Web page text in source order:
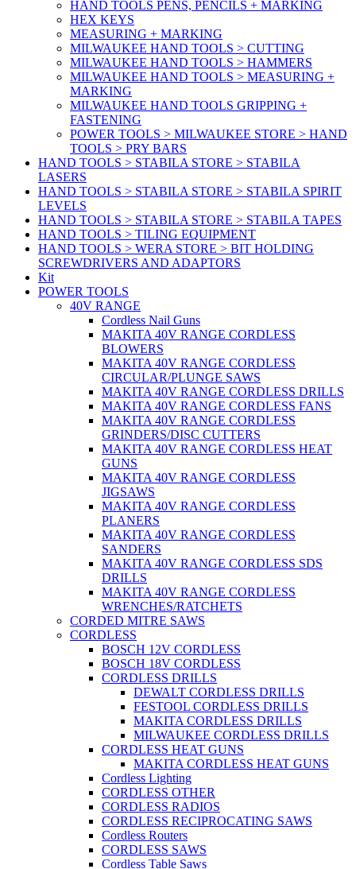
HAND TOOLS PENS, PENCILS + MARKING
HEX KEYS
MEASURING + MARKING
MILWAUKEE HAND TOOLS > CUTTING
MILWAUKEE HAND TOOLS > HAMMERS
MILWAUKEE HAND TOOLS > MEASURING +
MARKING
MILWAUKEE HAND TOOLS GRIPPING +
FASTENING
POWER TOOLS > MILWAUKEE STORE > HAND
TOOLS > PRY BARS
HAND TOOLS > STABILA STORE > STABILA
LASERS
HAND TOOLS > STABILA STORE > STABILA SPIRIT
LEVELS
HAND TOOLS > STABILA STORE > STABILA TAPES
HAND TOOLS > TILING EQUIPMENT
HAND TOOLS > WERA STORE > BIT HOLDING
SCREWDRIVERS AND ADAPTORS
Kit
POWER TOOLS
40V RANGE
Cordless Nail Guns
MAKITA 40V RANGE CORDLESS
BLOWERS
MAKITA 40V RANGE CORDLESS
CIRCULAR/PLUNGE SAWS
MAKITA 40V RANGE CORDLESS DRILLS
MAKITA 40V RANGE CORDLESS FANS
MAKITA 40V RANGE CORDLESS
GRINDERS/DISC CUTTERS
MAKITA 40V RANGE CORDLESS HEAT
GUNS
MAKITA 40V RANGE CORDLESS
JIGSAWS
MAKITA 40V RANGE CORDLESS
PLANERS
MAKITA 40V RANGE CORDLESS
SANDERS
MAKITA 40V RANGE CORDLESS SDS
DRILLS
MAKITA 40V RANGE CORDLESS
WRENCHES/RATCHETS
CORDED MITRE SAWS
CORDLESS
BOSCH 12V CORDLESS
BOSCH 18V CORDLESS
CORDLESS DRILLS
DEWALT CORDLESS DRILLS
FESTOOL CORDLESS DRILLS
MAKITA CORDLESS DRILLS
MILWAUKEE CORDLESS DRILLS
CORDLESS HEAT GUNS
MAKITA CORDLESS HEAT GUNS
Cordless Lighting
CORDLESS OTHER
CORDLESS RADIOS
CORDLESS RECIPROCATING SAWS
Cordless Routers
CORDLESS SAWS
Cordless Table Saws